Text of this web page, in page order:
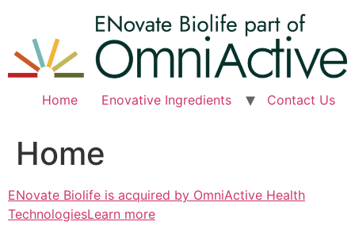
content
Home Enovative Ingredients Contact Us
Home
ENovate Biolife is acquired by OmniActive Health
TechnologiesLearn more